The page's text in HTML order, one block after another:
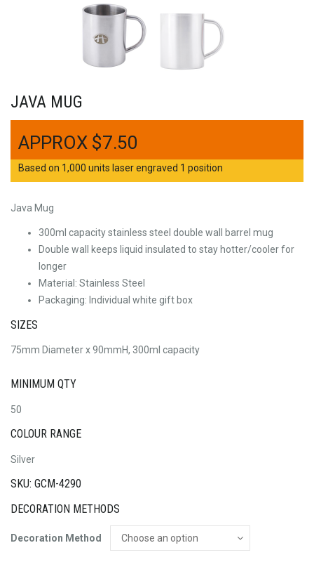
JAVA MUG
$7.50
Based on 1,000 units laser engraved 1 position
Java Mug
300ml capacity stainless steel double wall barrel mug
Double wall keeps liquid insulated to stay hotter/cooler for
longer
Material: Stainless Steel
Packaging: Individual white gift box
SIZES
75mm Diameter x 90mmH, 300ml capacity
MINIMUM QTY
50
COLOUR RANGE
Silver
SKU: GCM-4290
DECORATION METHODS
Decoration Method